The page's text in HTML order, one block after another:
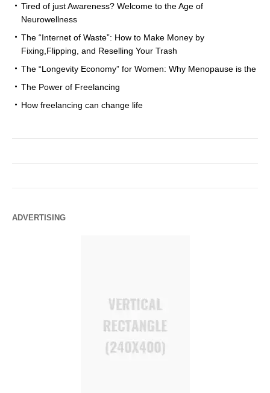
Tired of just Awareness? Welcome to the Age of
Neurowellness
The “Internet of Waste”: How to Make Money by
Fixing,Flipping, and Reselling Your Trash
The “Longevity Economy” for Women: Why Menopause is the
The Power of Freelancing
How freelancing can change life
ADVERTISING